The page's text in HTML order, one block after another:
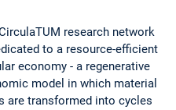
research network
to a resource-efficient
economy - a regenerative
model in which material
are transformed into cycles